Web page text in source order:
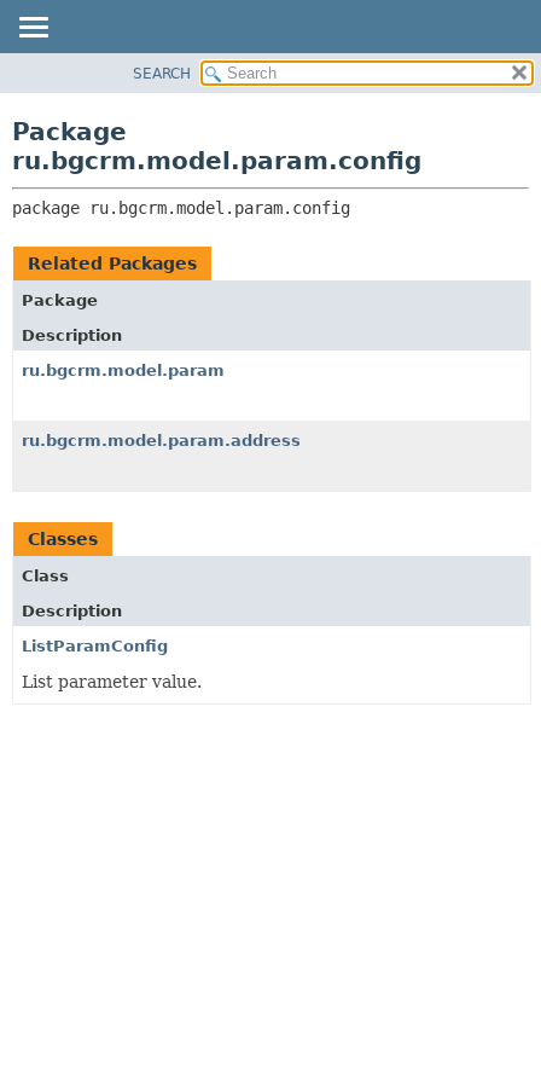
CLASS
DEPRECATED
INDEX
HELP
CLASSES AND INTERFACES
SEARCH
Package
ru.bgcrm.model.param.config
package ru.bgcrm.model.param.config
Related Packages
Package
Description
ru.bgcrm.model.param
ru.bgcrm.model.param.address
Classes
Class
Description
ListParamConfig
List parameter value.